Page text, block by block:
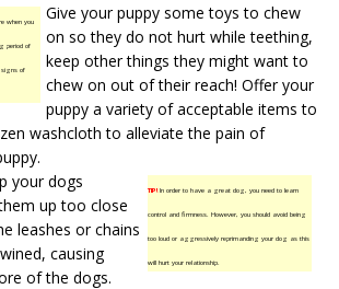
when you
period of
signs of
Give your puppy some toys to chew
on so they do not hurt while teething,
keep other things they might want to
chew on out of their reach! Offer your
puppy a variety of acceptable items to
washcloth to alleviate the pain of
TIP!In order to have a great dog, you need to learn
control and firmness. However, you should avoid being
too loud or aggressively reprimanding your dog as this
will hurt your relationship.
your dogs
up too close
leashes or chains
causing
of the dogs.